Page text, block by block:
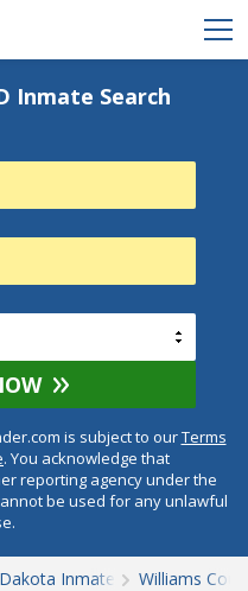
Inmate Search
is subject to ourTerms
. You acknowledge that
reporting agency under the
be used for any unlawful
Inmate SearchWilliams